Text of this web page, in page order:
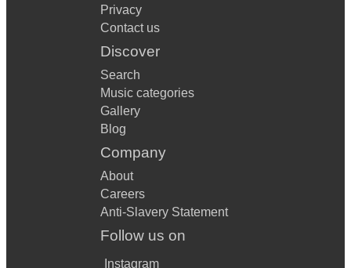
Privacy
Contact us
Discover
Search
Music categories
Gallery
Blog
Company
About
Careers
Anti-Slavery Statement
Follow us on
Instagram